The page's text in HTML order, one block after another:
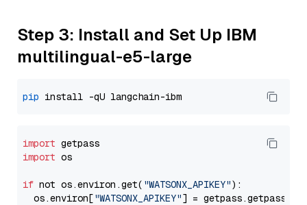
Step 3: Install and Set Up IBM
multilingual-e5-large
pip
import
import os
if not os.environ.get( "WATSONX_APIKEY"):
  os.environ[
"WATSONX_APIKEY"] = getpass.getpass(